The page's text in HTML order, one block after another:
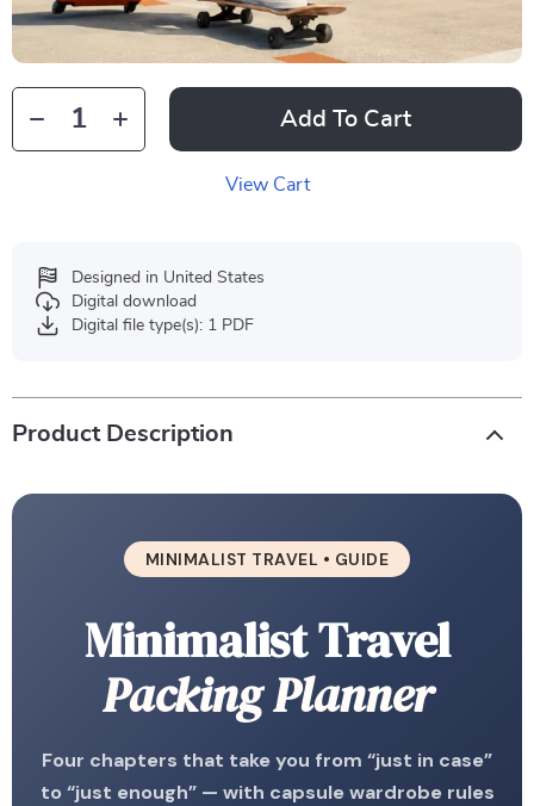
Add To Cart
View Cart
Designed in United States
Digital download
Digital file type(s): 1 PDF
Product Description
MINIMALIST TRAVEL • GUIDE
Minimalist Travel
Packing Planner
Four chapters that take you from “just in case”
to “just enough” — with capsule wardrobe rules